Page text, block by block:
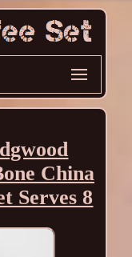
China
Serves 8